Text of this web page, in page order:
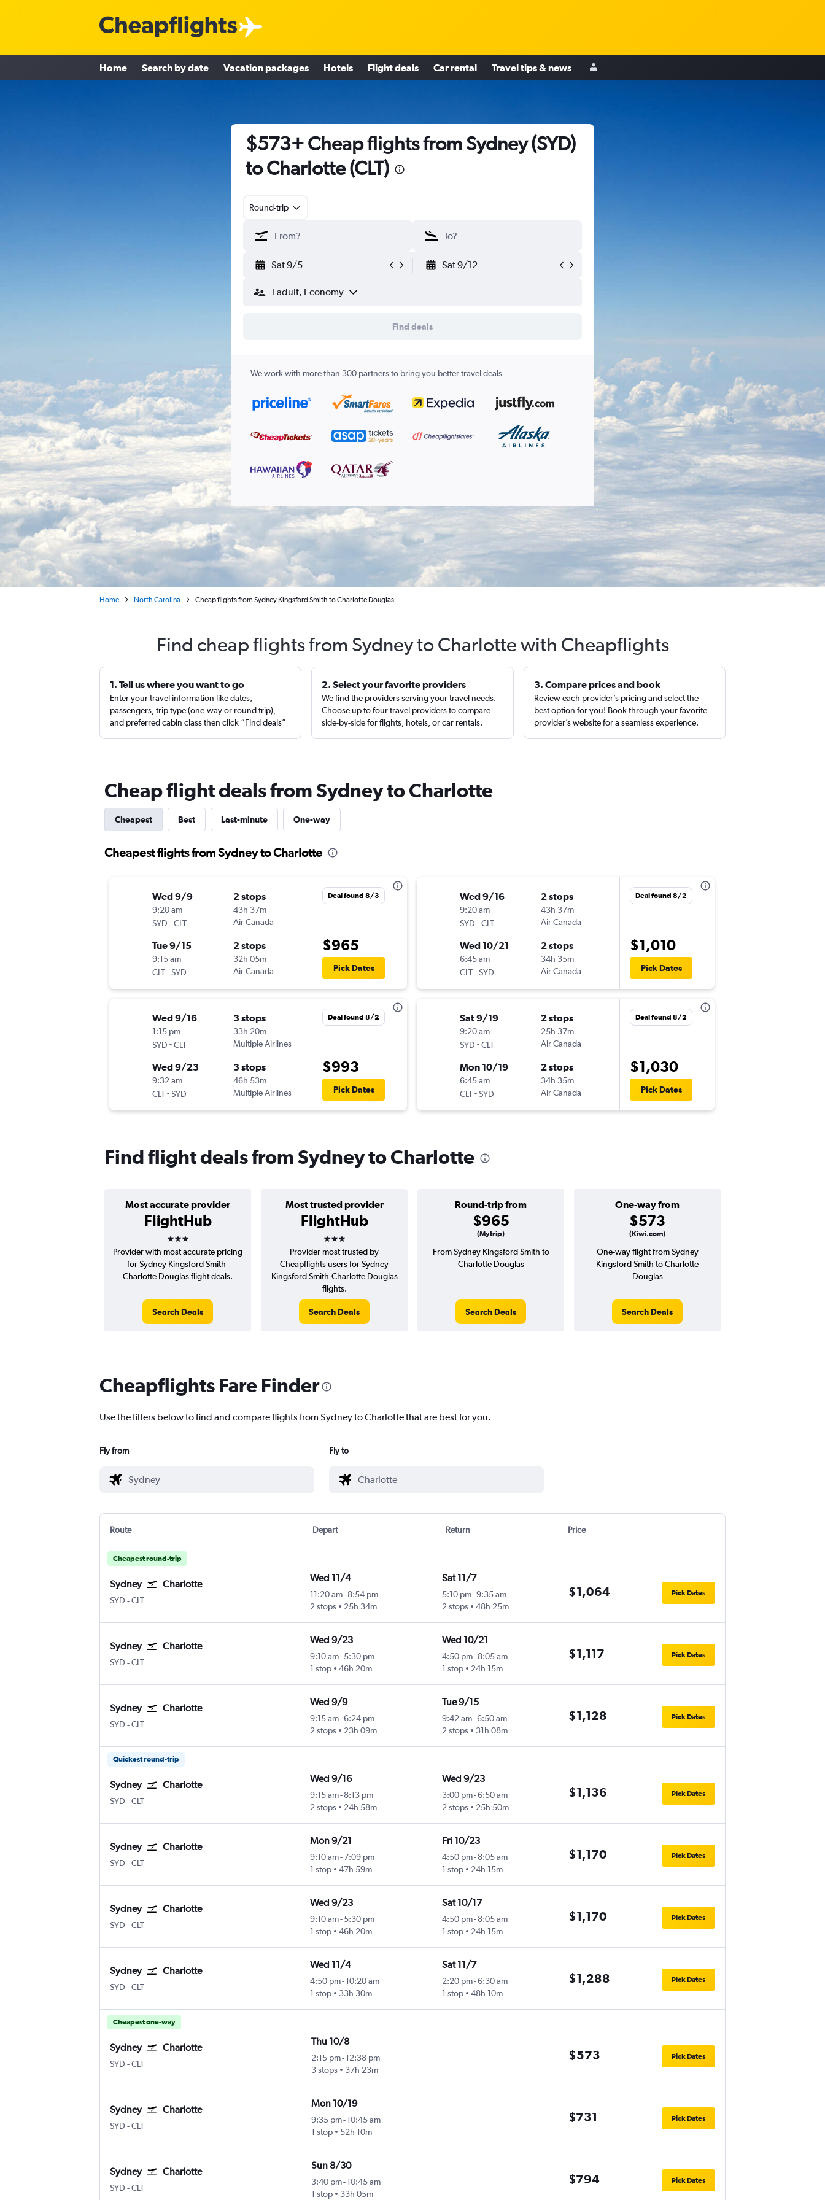
Home Search by date Vacation packages Hotels Flight deals Car rental Travel tips & news
$573+ Cheap flights from Sydney (SYD)
to Charlotte (CLT)
Round-trip
Sat 9/5 Sat 9/12
1 adult, Economy
Find deals
We work with more than 300 partners to bring you better travel deals
Home North Carolina Cheap flights from Sydney Kingsford Smith to Charlotte Douglas
Find cheap flights from Sydney to Charlotte with Cheapflights
1. Tell us where you want to go
Enter your travel information like dates,
passengers, trip type (one-way or round trip),
and preferred cabin class then click “Find deals”
2. Select your favorite providers
We find the providers serving your travel needs.
Choose up to four travel providers to compare
side-by-side for flights, hotels, or car rentals.
3. Compare prices and book
Review each provider’s pricing and select the
best option for you! Book through your favorite
provider’s website for a seamless experience.
Cheap flight deals from Sydney to Charlotte
Cheapest Best Last-minute One-way
Cheapest flights from Sydney to Charlotte
Wed 9/9
9:20 am
SYD -CLT
2 stops
43h 37m
Air Canada
Tue 9/15
9:15 am
CLT-SYD
2 stops
32h 05m
Air Canada
Deal found 8/3
$965
Pick Dates
Wed 9/16
1:15 pm
SYD -CLT
3 stops
33h 20m
Multiple Airlines
Wed 9/23
9:32 am
CLT-SYD
3 stops
46h 53m
Multiple Airlines
Deal found 8/2
$993
Pick Dates
Wed 9/16
9:20 am
SYD -CLT
2 stops
43h 37m
Air Canada
Wed 10/21
6:45 am
CLT-SYD
2 stops
34h 35m
Air Canada
Deal found 8/2
$1,010
Pick Dates
Sat 9/19
9:20 am
SYD -CLT
2 stops
25h 37m
Air Canada
Mon 10/19
6:45 am
CLT-SYD
2 stops
34h 35m
Air Canada
Deal found 8/2
$1,030
Pick Dates
Find flight deals from Sydney to Charlotte
Most accurate provider
FlightHub
3 stars
Most trusted provider
FlightHub
3 stars
Round-trip from
$965
(Mytrip)
One-way from
$573
(Kiwi.com)
Provider with most accurate pricing
for Sydney Kingsford Smith-
Charlotte Douglas flight deals.
Search Deals
Provider most trusted by
Cheapflights users for Sydney
Kingsford Smith-Charlotte Douglas
flights.
Search Deals
From Sydney Kingsford Smith to
Charlotte Douglas
Search Deals
One-way flight from Sydney
Kingsford Smith to Charlotte
Douglas
Search Deals
Cheapflights Fare Finder
Use the filters below to find and compare flights from Sydney to Charlotte that are best for you.
Fly from Fly to
Route Depart Return Price
Cheapest round-trip
Sydney Charlotte
SYD Sydney Kingsford Smith
-CLT
Wed 11/4
11:20 am- 8:54 pm
2 stops
25h 34m
Sat 11/7
5:10 pm-9:35 am
2 stops
48h 25m
$1,064 Pick Dates
Sydney Charlotte
SYD Sydney Kingsford Smith
-CLT
Wed 9/23
9:10 am- 5:30 pm
1 stop
46h 20m
Wed 10/21
4:50 pm-8:05 am
1 stop
24h 15m
$1,117 Pick Dates
Sydney Charlotte
SYD Sydney Kingsford Smith
-CLT
Wed 9/9
9:15 am-6:24 pm
2 stops
23h 09m
Tue 9/15
9:42 am-6:50 am
2 stops
31h 08m
$1,128 Pick Dates
Quickest round-trip
Sydney Charlotte
SYD Sydney Kingsford Smith
-CLT
Wed 9/16
9:15 am- 8:13 pm
2 stops
24h 58m
Wed 9/23
3:00 pm-6:50 am
2 stops
25h 50m
$1,136 Pick Dates
Sydney Charlotte
SYD Sydney Kingsford Smith
-CLT
Mon 9/21
9:10 am-7:09 pm
1 stop
47h 59m
Fri 10/23
4:50 pm-8:05 am
1 stop
24h 15m
$1,170 Pick Dates
Sydney Charlotte
SYD Sydney Kingsford Smith
-CLT
Wed 9/23
9:10 am- 5:30 pm
1 stop
46h 20m
Sat 10/17
4:50 pm-8:05 am
1 stop
24h 15m
$1,170 Pick Dates
Sydney Charlotte
SYD Sydney Kingsford Smith
-CLT
Wed 11/4
4:50 pm- 10:20 am
1 stop
33h 30m
Sat 11/7
2:20 pm-6:30 am
1 stop
48h 10m
$1,288 Pick Dates
Cheapest one-way
Sydney Charlotte
SYD Sydney Kingsford Smith
-CLT
Thu 10/8
2:15 pm-12:38 pm
3 stops
37h 23m
$573 Pick Dates
Sydney Charlotte
SYD Sydney Kingsford Smith
-CLT
Mon 10/19
9:35 pm-10:45 am
1 stop
52h 10m
$731 Pick Dates
Sydney Charlotte
SYD Sydney Kingsford Smith
-CLT
Sun 8/30
3:40 pm-10:45 am
1 stop
33h 05m
$794 Pick Dates